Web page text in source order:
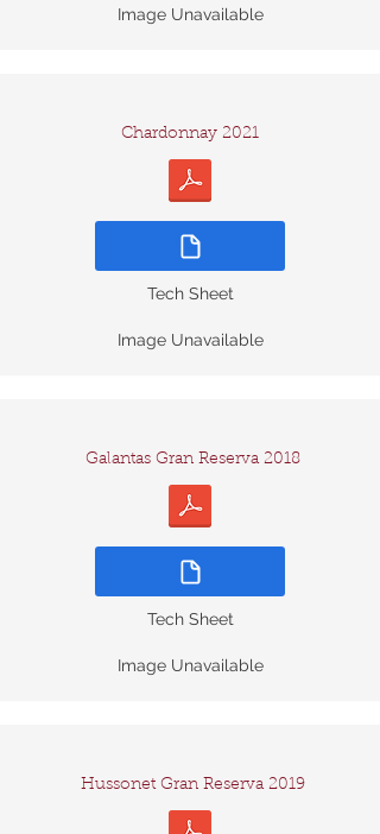
Image Unavailable
Chardonnay 2021
Tech Sheet
Image Unavailable
Galantas Gran Reserva 2018
Tech Sheet
Image Unavailable
Hussonet Gran Reserva 2019